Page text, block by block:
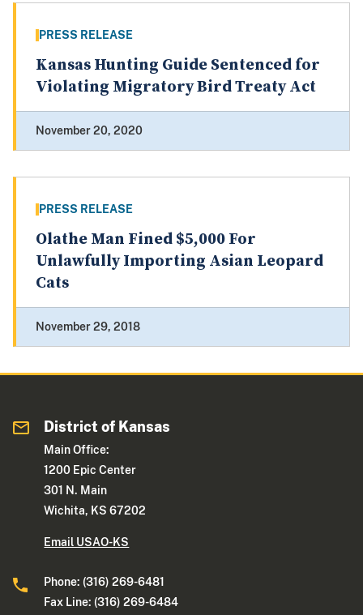
PRESS RELEASE
Kansas Hunting Guide Sentenced for
Violating Migratory Bird Treaty Act
November 20, 2020
PRESS RELEASE
Olathe Man Fined $5,000 For
Unlawfully Importing Asian Leopard
Cats
November 29, 2018
District of Kansas
Main Office:
1200 Epic Center
301 N. Main
Wichita, KS 67202
Email USAO-KS
Phone: (316) 269-6481
Fax Line: (316) 269-6484